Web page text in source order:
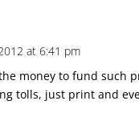
at 6:41 pm
money to fund such
tolls, just print and